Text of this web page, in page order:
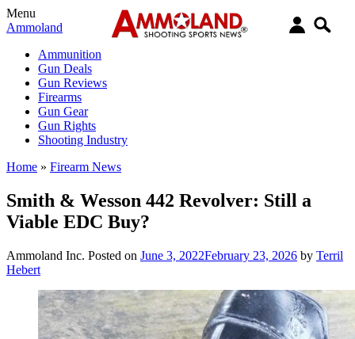
Menu
Ammoland
Ammunition
Gun Deals
Gun Reviews
Firearms
Gun Gear
Gun Rights
Shooting Industry
Home » Firearm News
Smith & Wesson 442 Revolver: Still a
Viable EDC Buy?
Ammoland Inc. Posted on June 3, 2022February 23, 2026 by Terril
Hebert